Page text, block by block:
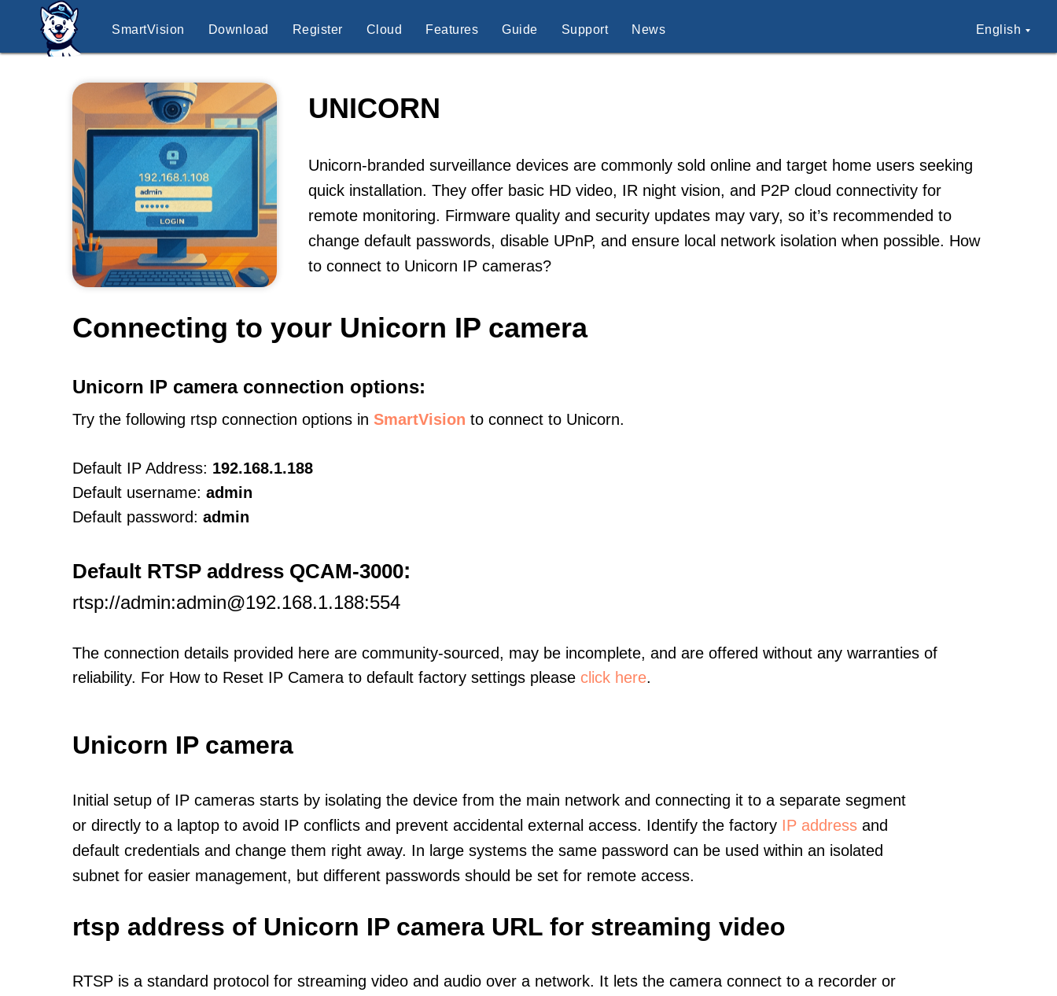
SmartVision Download Register Cloud Features Guide Support News English
UNICORN
Unicorn-branded surveillance devices are commonly sold online and target home users seeking
quick installation. They offer basic HD video, IR night vision, and P2P cloud connectivity for
remote monitoring. Firmware quality and security updates may vary, so it’s recommended to
change default passwords, disable UPnP, and ensure local network isolation when possible. How
to connect to Unicorn IP cameras?
Connecting to your Unicorn IP camera
Unicorn IP camera connection options:
Try the following rtsp connection options in SmartVision to connect to Unicorn.
Default IP Address: 192.168.1.188
Default username: admin
Default password: admin
Default RTSP address QCAM-3000:
rtsp://admin:admin@192.168.1.188:554
The connection details provided here are community-sourced, may be incomplete, and are offered without any warranties of
reliability. For How to Reset IP Camera to default factory settings please click here.
Unicorn IP camera
Initial setup of IP cameras starts by isolating the device from the main network and connecting it to a separate segment
or directly to a laptop to avoid IP conflicts and prevent accidental external access. Identify the factory IP address and
default credentials and change them right away. In large systems the same password can be used within an isolated
subnet for easier management, but different passwords should be set for remote access.
rtsp address of Unicorn IP camera URL for streaming video
RTSP is a standard protocol for streaming video and audio over a network. It lets the camera connect to a recorder or